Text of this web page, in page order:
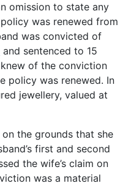
omission to state any
was renewed from
was convicted of
and sentenced to 15
of the conviction
policy was renewed. In
jewellery, valued at
on the grounds that she
first and second
the wife’s claim on
was a material